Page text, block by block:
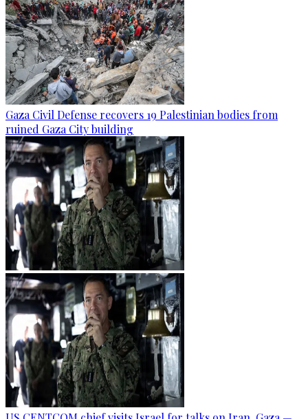
Gaza Civil Defense recovers 19 Palestinian bodies from
ruined Gaza City building